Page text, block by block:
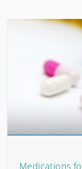
Medications